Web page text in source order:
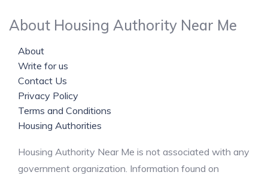
About Housing Authority Near Me
About
Write for us
Contact Us
Privacy Policy
Terms and Conditions
Housing Authorities
Housing Authority Near Me is not associated with any
government organization. Information found on